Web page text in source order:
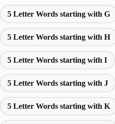
5 Letter Words starting with G
5 Letter Words starting with H
5 Letter Words starting with I
5 Letter Words starting with J
5 Letter Words starting with K